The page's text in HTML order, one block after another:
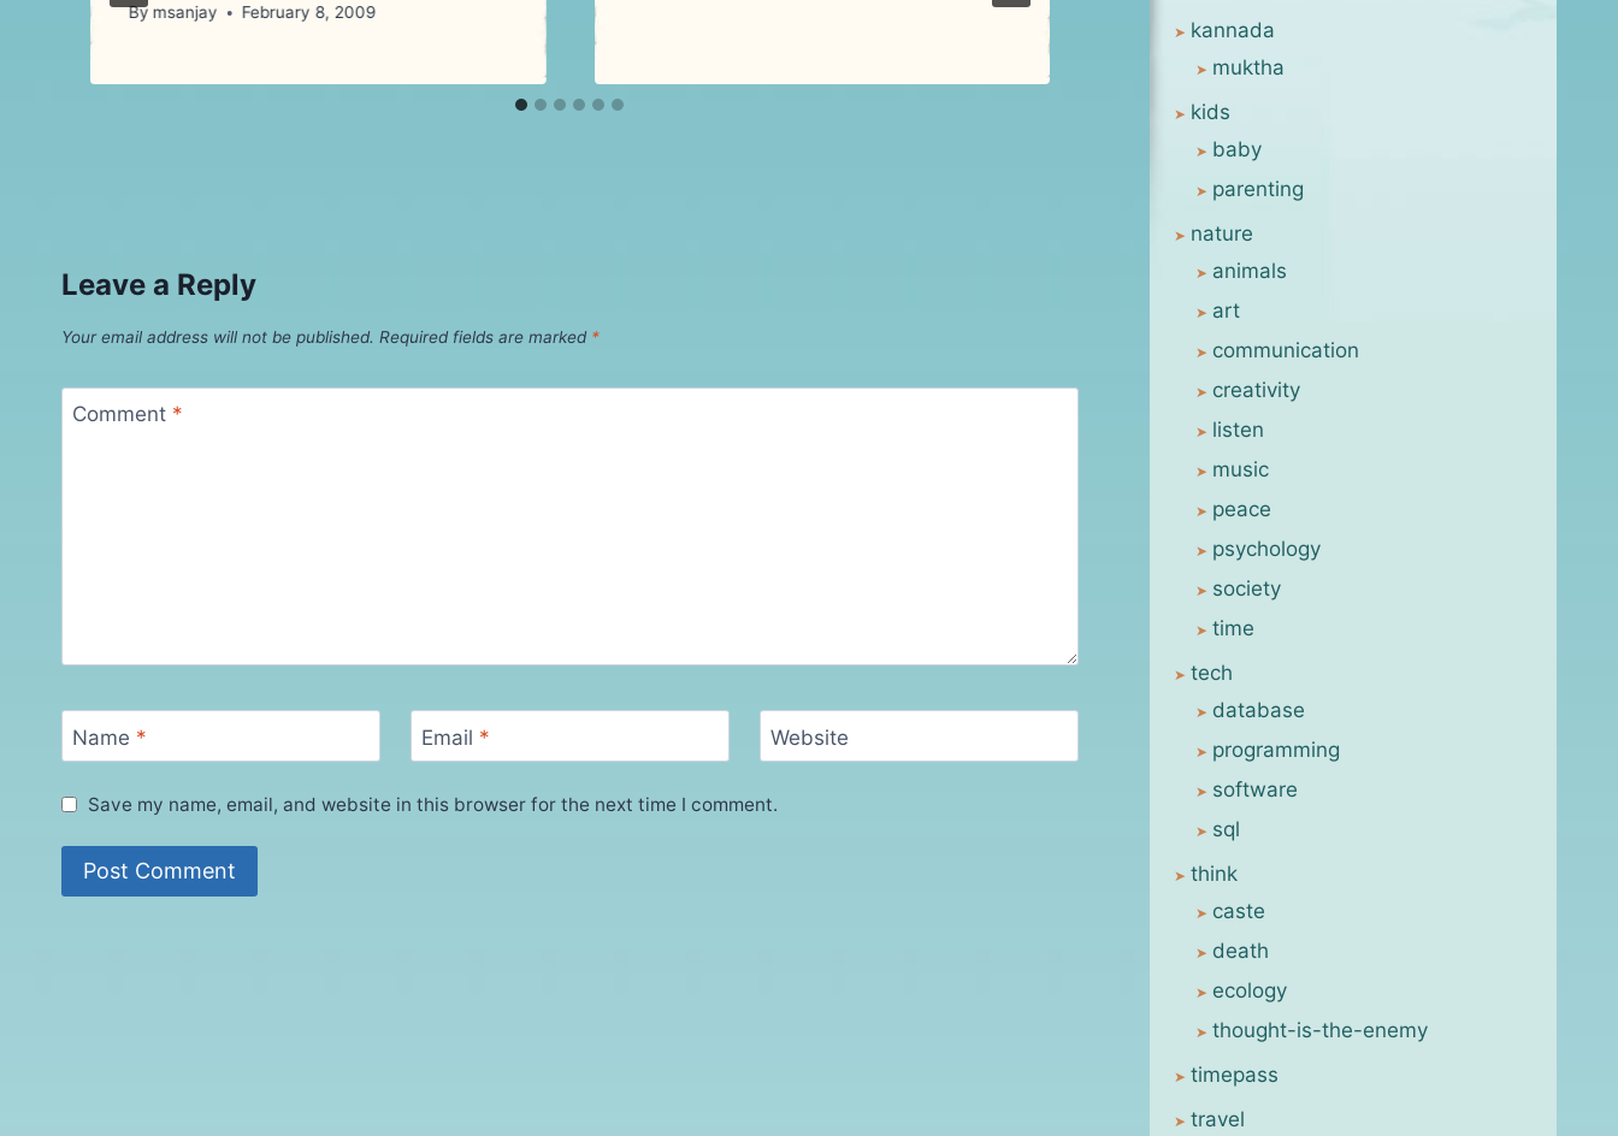
By msanjay February 8, 2009
Leave a Reply
Your email address will not be published. Required fields are marked *
Comment *
Name * Email * Website
Save my name, email, and website in this browser for the next time I comment.
kannada
muktha
kids
baby
parenting
nature
animals
art
communication
creativity
listen
music
peace
psychology
society
time
tech
database
programming
software
sql
think
caste
death
ecology
thought-is-the-enemy
timepass
travel